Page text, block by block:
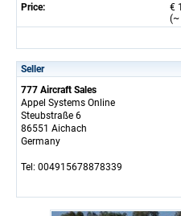
Price:
€
(~
Seller
777 Aircraft Sales
Appel Systems Online
Steubstraße 6
86551 Aichach
Germany
Tel: 004915678878339